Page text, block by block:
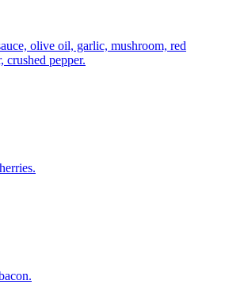
olive oil, garlic, mushroom, red
crushed pepper.